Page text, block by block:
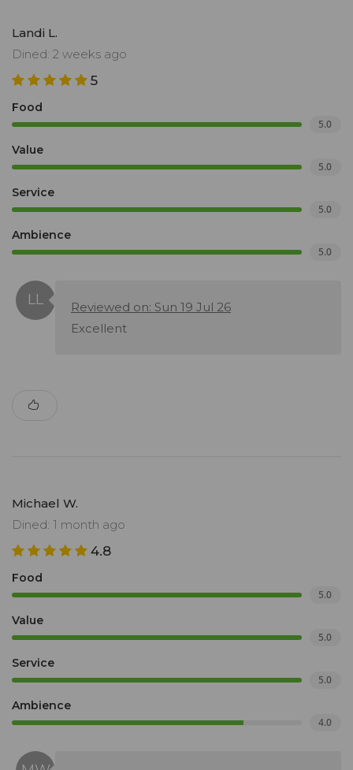
Landi L.
Dined: 2 weeks ago
5
Food
5.0
Value
5.0
Service
5.0
Ambience
5.0
Reviewed on: Sun 19 Jul 26
Excellent
Michael W.
Dined: 1 month ago
4.8
Food
5.0
Value
5.0
Service
5.0
Ambience
4.0